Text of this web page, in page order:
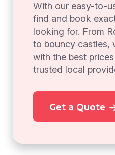
With our easy-to-
find and book
looking for. From
to bouncy castles,
with the best
trusted local
Get a Quote